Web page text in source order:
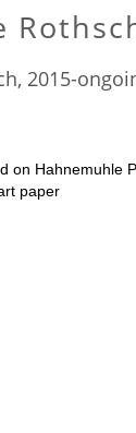
2015-
on Hahnemuhle
paper